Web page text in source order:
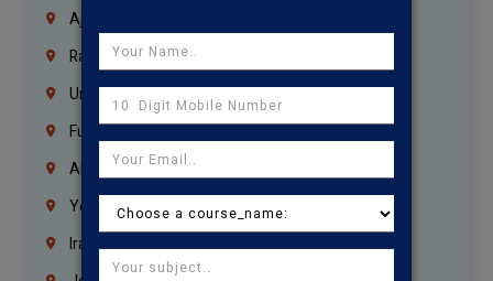
Ajman
Ras Al Khaimah
Umm Al Quwain
Fujairah
Abu Dhabi
Yemen
Iraq